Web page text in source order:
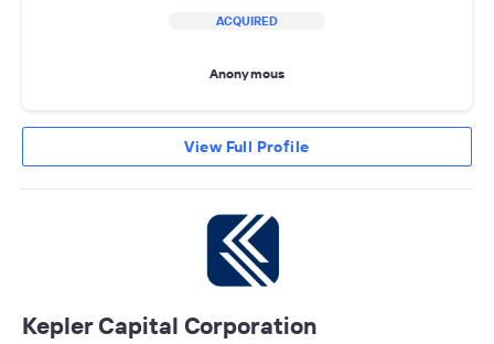
ACQUIRED
Anonymous
View Full Profile
Kepler Capital Corporation